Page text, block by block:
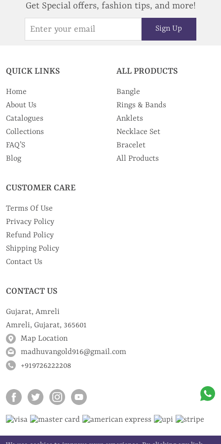
Get Special offers, fashion tips, and more!
Sign Up
QUICK LINKS
Home
About Us
Catalogues
Collections
FAQ’S
Blog
ALL PRODUCTS
Bangle
Rings & Bands
Anklets
Necklace Set
Bracelet
All Products
CUSTOMER CARE
Terms Of Use
Privacy Policy
Refund Policy
Shipping Policy
Contact Us
CONTACT US
Gujarat, Amreli
Amreli, Gujarat, 365601
Map Location
madhuvangold916@gmail.com
+919726222208